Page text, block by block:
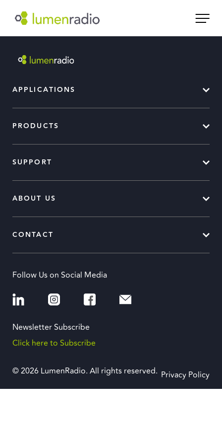
APPLICATIONS
PRODUCTS
SUPPORT
ABOUT US
CONTACT
Follow Us on Social Media
Newsletter Subscribe
Click here to Subscribe
© 2026 LumenRadio. All rights reserved. Privacy Policy